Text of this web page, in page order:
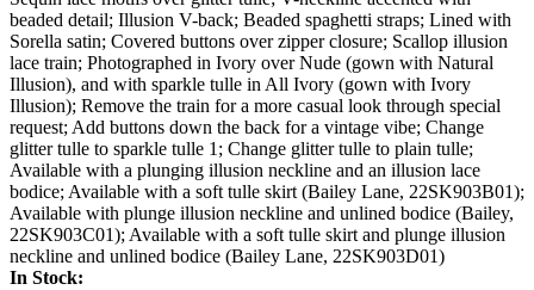
beaded detail; Illusion V-back; Beaded spaghetti straps; Lined with
Sorella satin; Covered buttons over zipper closure; Scallop illusion
lace train; Photographed in Ivory over Nude (gown with Natural
Illusion), and with sparkle tulle in All Ivory (gown with Ivory
Illusion); Remove the train for a more casual look through special
request; Add buttons down the back for a vintage vibe; Change
glitter tulle to sparkle tulle 1; Change glitter tulle to plain tulle;
Available with a plunging illusion neckline and an illusion lace
bodice; Available with a soft tulle skirt (Bailey Lane, 22SK903B01);
Available with plunge illusion neckline and unlined bodice (Bailey,
22SK903C01); Available with a soft tulle skirt and plunge illusion
neckline and unlined bodice (Bailey Lane, 22SK903D01)
In Stock: